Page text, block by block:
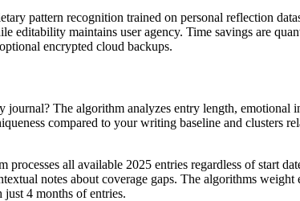
pattern recognition trained on personal reflection
editability maintains user agency. Time savings are
encrypted cloud backups.
The algorithm analyzes entry length, emotional
compared to your writing baseline and clusters
all available 2025 entries regardless of start
notes about coverage gaps. The algorithms
just 4 months of entries.